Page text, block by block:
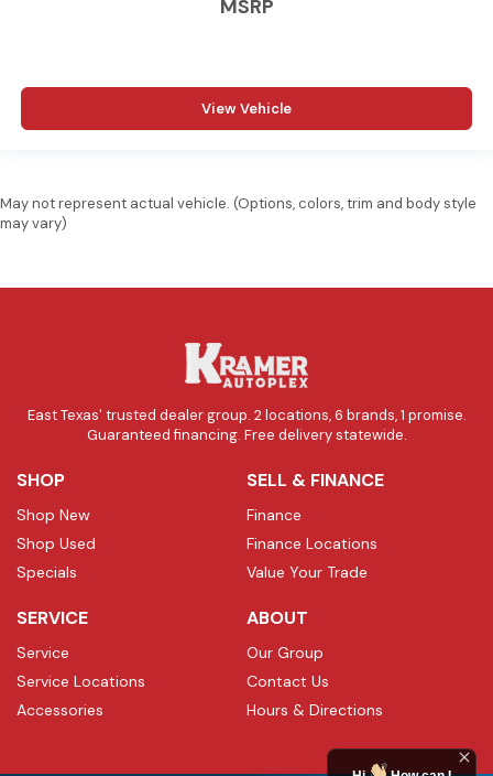
MSRP
View Vehicle
May not represent actual vehicle. (Options, colors, trim and body style
may vary)
East Texas' trusted dealer group. 2 locations, 6 brands, 1 promise.
Guaranteed financing. Free delivery statewide.
SHOP
Shop New
Shop Used
Specials
SELL & FINANCE
Finance
Finance Locations
Value Your Trade
SERVICE
Service
Service Locations
Accessories
ABOUT
Our Group
Contact Us
Hours & Directions